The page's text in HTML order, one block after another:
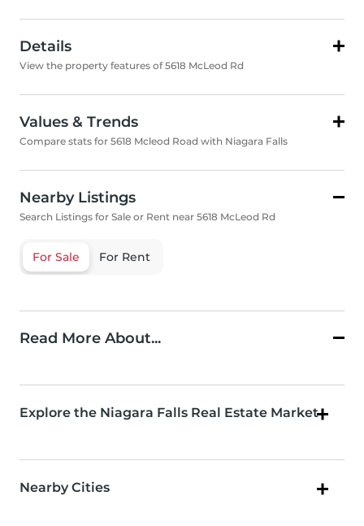
Details
View the property features of 5618 McLeod Rd
Values & Trends
Compare stats for 5618 Mcleod Road with Niagara Falls
Nearby Listings
Search Listings for Sale or Rent near 5618 McLeod Rd
For Sale For Rent
Read More About...
Explore the Niagara Falls Real Estate Market
Nearby Cities